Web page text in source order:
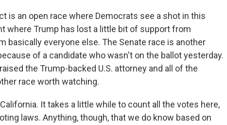
is an open race where Democrats see a shot in this
where Trump has lost a little bit of support from
basically everyone else. The Senate race is another
of a candidate who wasn't on the ballot yesterday.
the Trump-backed U.S. attorney and all of the
race worth watching.
It takes a little while to count all the votes here,
laws. Anything, though, that we do know based on